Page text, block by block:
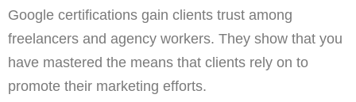
Google certifications gain clients trust among
freelancers and agency workers. They show that you
have mastered the means that clients rely on to
promote their marketing efforts.